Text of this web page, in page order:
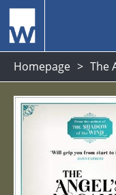
Homepage The